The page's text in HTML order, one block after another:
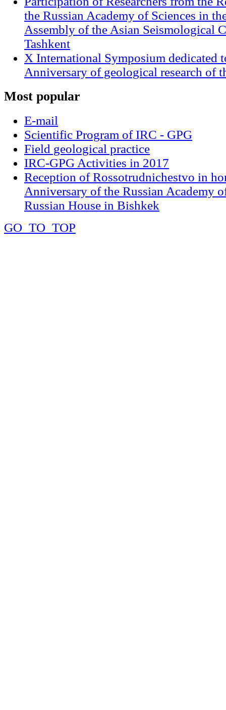
the Russian Academy of Sciences in
Assembly of the Asian Seismological
Tashkent
X International Symposium dedicated
Anniversary of geological research of
Most popular
E-mail
Scientific Program of IRC - GPG
Field geological practice
IRC-GPG Activities in 2017
Reception of Rossotrudnichestvo in
Anniversary of the Russian Academy
Russian House in Bishkek
GO_TO_TOP